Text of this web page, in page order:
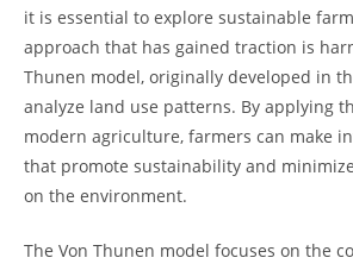
⁤it is essential to explore‍ sustainable
approach that has gained traction is
Thunen ⁢model, originally ‍developed in𝅺
analyze land use patterns. By ‍applying
modern agriculture, farmers‌ can make
that⁣ promote⁢ sustainability ⁣and
⁢on the environment.
The‍ Von Thunen model ​focuses on the‌